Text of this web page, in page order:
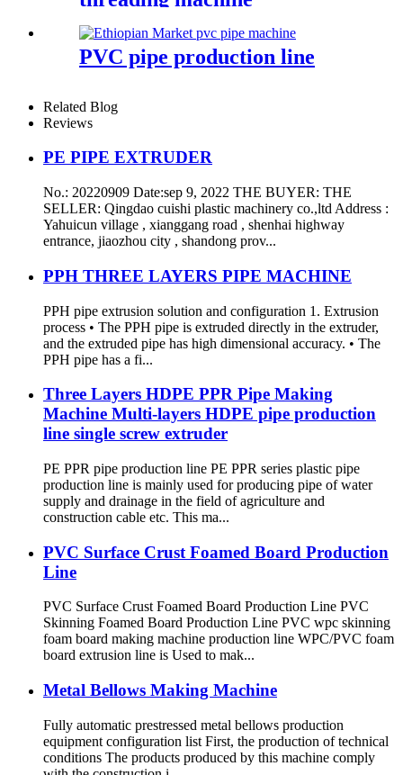
PVC pipe production line
Related Blog
Reviews
PE PIPE EXTRUDER
No.: 20220909 Date:sep 9, 2022 THE BUYER: THE
SELLER: Qingdao cuishi plastic machinery co.,ltd Address :
Yahuicun village , xianggang road , shenhai highway
entrance, jiaozhou city , shandong prov...
PPH THREE LAYERS PIPE MACHINE
PPH pipe extrusion solution and configuration 1. Extrusion
process • The PPH pipe is extruded directly in the extruder,
and the extruded pipe has high dimensional accuracy. • The
PPH pipe has a fi...
Three Layers HDPE PPR Pipe Making
Machine Multi-layers HDPE pipe production
line single screw extruder
PE PPR pipe production line PE PPR series plastic pipe
production line is mainly used for producing pipe of water
supply and drainage in the field of agriculture and
construction cable etc. This ma...
PVC Surface Crust Foamed Board Production
Line
PVC Surface Crust Foamed Board Production Line PVC
Skinning Foamed Board Production Line PVC wpc skinning
foam board making machine production line WPC/PVC foam
board extrusion line is Used to mak...
Metal Bellows Making Machine
Fully automatic prestressed metal bellows production
equipment configuration list First, the production of technical
conditions The products produced by this machine comply